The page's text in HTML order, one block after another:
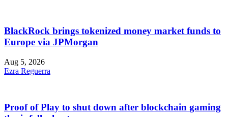
BlackRock brings tokenized money market funds to
Europe via JPMorgan
Aug 5, 2026
Ezra Reguerra
Proof of Play to shut down after blockchain gaming